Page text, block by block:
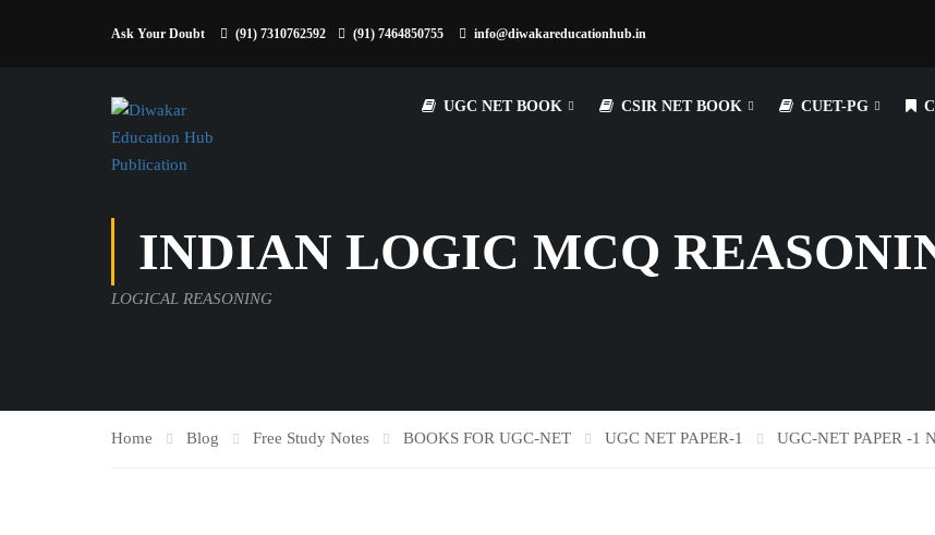
Ask Your Doubt (91) 7310762592 (91) 7464850755 info@diwakareducationhub.in
UGC NET BOOK CSIR NET BOOK CUET-PG
INDIAN LOGIC MCQ
LOGICAL REASONING
Home Blog Free Study Notes BOOKS FOR UGC-NET UGC NET PAPER-1 UGC-NET PAPER -1